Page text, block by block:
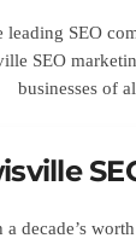
decade’s